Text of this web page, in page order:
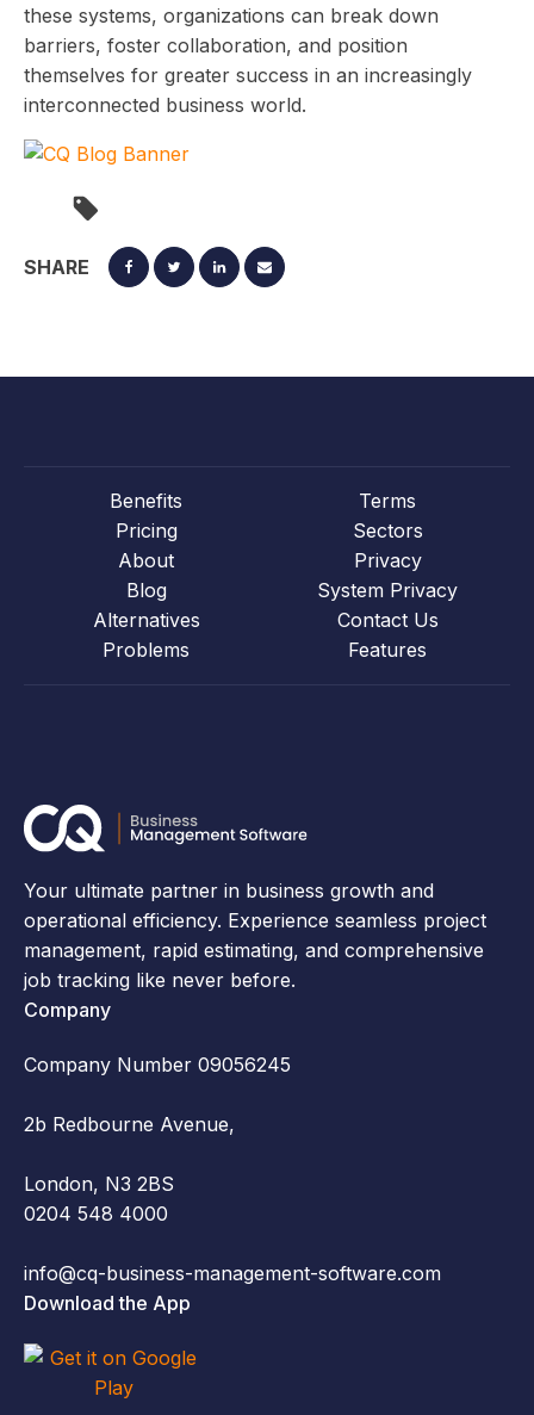
these systems, organizations can break down
barriers, foster collaboration, and position
themselves for greater success in an increasingly
interconnected business world.
SHARE
Benefits
Pricing
About
Blog
Alternatives
Problems
Terms
Sectors
Privacy
System Privacy
Contact Us
Features
Your ultimate partner in business growth and
operational efficiency. Experience seamless project
management, rapid estimating, and comprehensive
job tracking like never before.
Company
Company Number 09056245
2b Redbourne Avenue,
London, N3 2BS
0204 548 4000
info@cq-business-management-software.com
Download the App